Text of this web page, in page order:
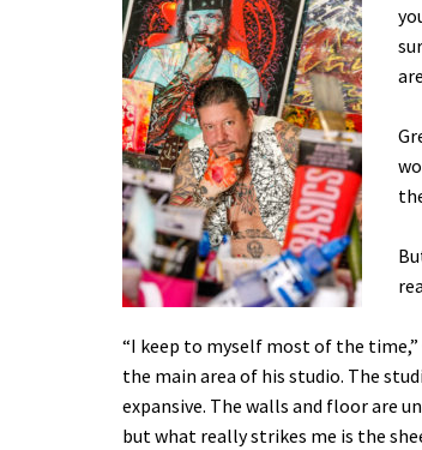
“I keep to myself most of the time,”
the main area of his studio. The
expansive. The walls and floor are
but what really strikes me is the